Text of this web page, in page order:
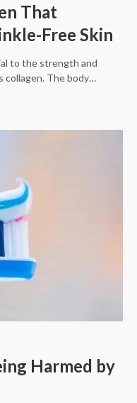
That
Free Skin
to the strength and
collagen. The body…
Harmed by